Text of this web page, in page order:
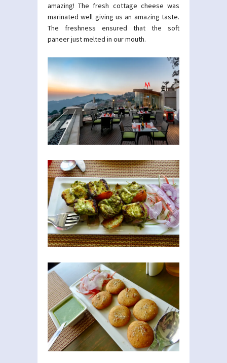
amazing! The fresh cottage cheese was
marinated well giving us an amazing taste.
The freshness ensured that the soft
paneer just melted in our mouth.